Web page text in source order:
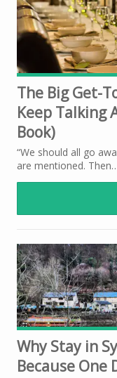
The Big Get-
Keep Talking
Book)
“We should all go
are mentioned.
Why Stay in
Because One